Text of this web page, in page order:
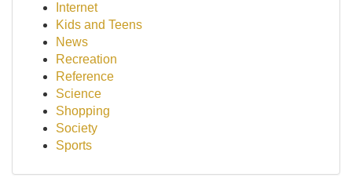
Internet
Kids and Teens
News
Recreation
Reference
Science
Shopping
Society
Sports